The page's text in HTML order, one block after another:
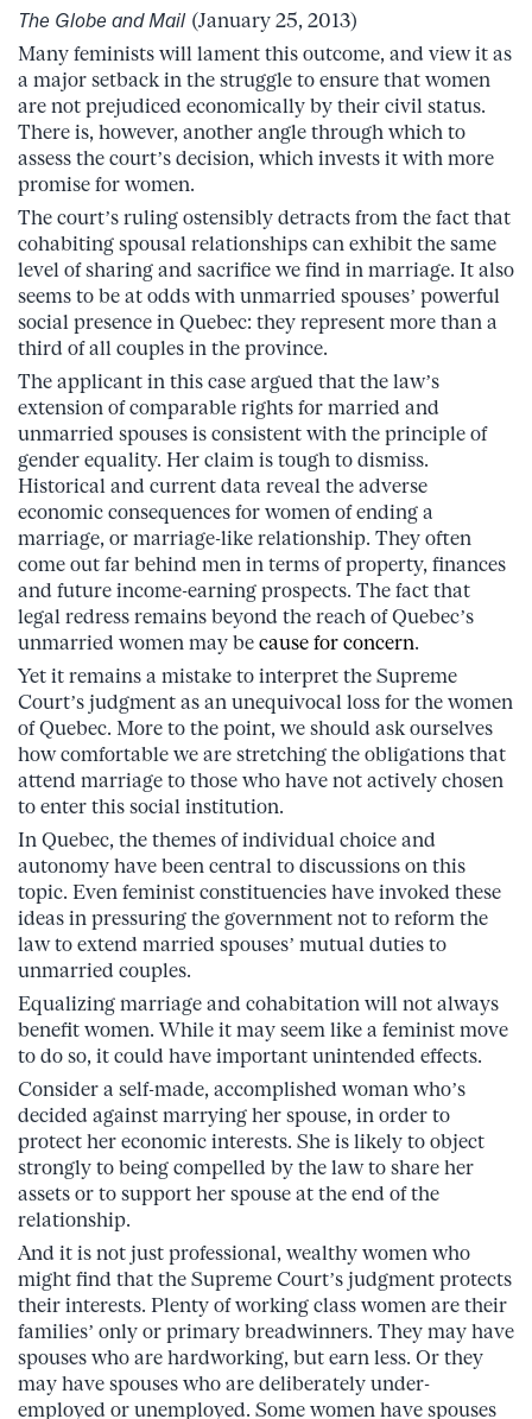
The Globe and Mail(January 25, 2013)
Many feminists will lament this outcome, and view it as
a major setback in the struggle to ensure that women
are not prejudiced economically by their civil status.
There is, however, another angle through which to
assess the court’s decision, which invests it with more
promise for women.
The court’s ruling ostensibly detracts from the fact that
cohabiting spousal relationships can exhibit the same
level of sharing and sacrifice we find in marriage. It also
seems to be at odds with unmarried spouses’ powerful
social presence in Quebec: they represent more than a
third of all couples in the province.
The applicant in this case argued that the law’s
extension of comparable rights for married and
unmarried spouses is consistent with the principle of
gender equality. Her claim is tough to dismiss.
Historical and current data reveal the adverse
economic consequences for women of ending a
marriage, or marriage-like relationship. They often
come out far behind men in terms of property, finances
and future income-earning prospects. The fact that
legal redress remains beyond the reach of Quebec’s
unmarried women may be cause for concern.
Yet it remains a mistake to interpret the Supreme
Court’s judgment as an unequivocal loss for the women
of Quebec. More to the point, we should ask ourselves
how comfortable we are stretching the obligations that
attend marriage to those who have not actively chosen
to enter this social institution.
In Quebec, the themes of individual choice and
autonomy have been central to discussions on this
topic. Even feminist constituencies have invoked these
ideas in pressuring the government not to reform the
law to extend married spouses’ mutual duties to
unmarried couples.
Equalizing marriage and cohabitation will not always
benefit women. While it may seem like a feminist move
to do so, it could have important unintended effects.
Consider a self-made, accomplished woman who’s
decided against marrying her spouse, in order to
protect her economic interests. She is likely to object
strongly to being compelled by the law to share her
assets or to support her spouse at the end of the
relationship.
And it is not just professional, wealthy women who
might find that the Supreme Court’s judgment protects
their interests. Plenty of working class women are their
families’ only or primary breadwinners. They may have
spouses who are hardworking, but earn less. Or they
may have spouses who are deliberately under-
employed or unemployed. Some women have spouses